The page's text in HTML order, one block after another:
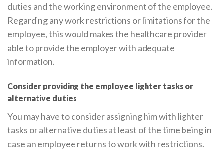
duties and the working environment of the employee.
Regarding any work restrictions or limitations for the
employee, this would makes the healthcare provider
able to provide the employer with adequate
information.
Consider providing the employee lighter tasks or
alternative duties
You may have to consider assigning him with lighter
tasks or alternative duties at least of the time being in
case an employee returns to work with restrictions.